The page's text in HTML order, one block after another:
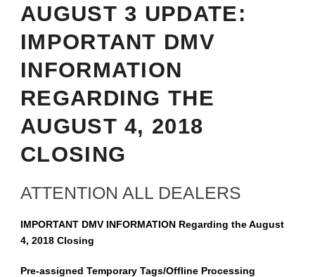
AUGUST 3 UPDATE:
IMPORTANT DMV
INFORMATION
REGARDING THE
AUGUST 4, 2018
CLOSING
ATTENTION ALL DEALERS
IMPORTANT DMV INFORMATION Regarding the August
4, 2018 Closing
Pre-assigned Temporary Tags/Offline Processing